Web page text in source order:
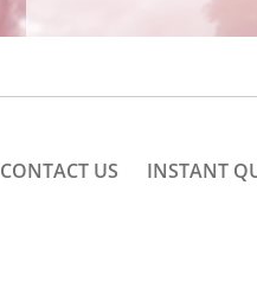
CONTACT US INSTANT